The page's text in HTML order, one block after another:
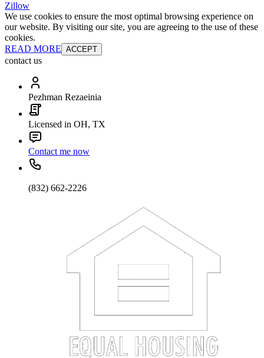
Zillow
We use cookies to ensure the most optimal browsing experience on
our website. By visiting our site, you are agreeing to the use of these
cookies.
READ MORE ACCEPT
contact us
Pezhman Rezaeinia
Licensed in OH, TX
Contact me now
(832) 662-2226